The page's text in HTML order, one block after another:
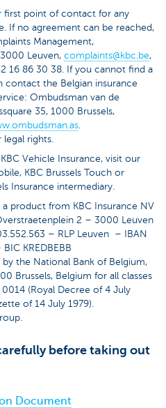
first point of contact for any
If no agreement can be reached,
Management,
Leuven, complaints@kbc.be,
16 86 30 38. If you cannot find a
contact the Belgian insurance
Ombudsman van de
35, 1000 Brussels,
rights.
Vehicle Insurance, visit our
KBC Brussels Touch or
Insurance intermediary.
a product from KBC Insurance NV
2 – 3000 Leuven
– RLP Leuven – IBAN
KREDBEBB
the National Bank of Belgium,
Brussels, Belgium for all classes
(Royal Decree of 4 July
of 14 July 1979).
before taking out
Document